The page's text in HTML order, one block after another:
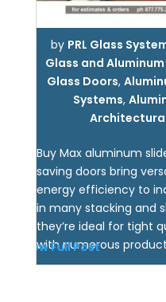
by PRL Glass
Glass and
Glass Doors,
Systems,
Buy Max aluminum
saving doors bring
energy efficiency to
in many stacking and
they’re ideal for tight
with numerous product
View Full Post